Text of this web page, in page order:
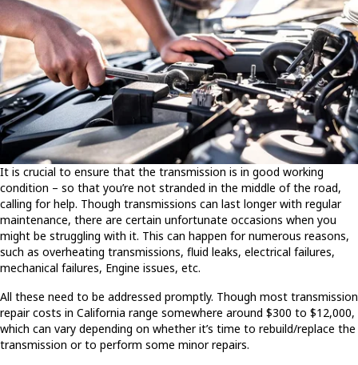
It is crucial to ensure that the transmission is in good working
condition – so that you’re not stranded in the middle of the road,
calling for help. Though transmissions can last longer with regular
maintenance, there are certain unfortunate occasions when you
might be struggling with it. This can happen for numerous reasons,
such as overheating transmissions, fluid leaks, electrical failures,
mechanical failures, Engine issues, etc.
All these need to be addressed promptly. Though most transmission
repair costs in California range somewhere around $300 to $12,000,
which can vary depending on whether it’s time to rebuild/replace the
transmission or to perform some minor repairs.